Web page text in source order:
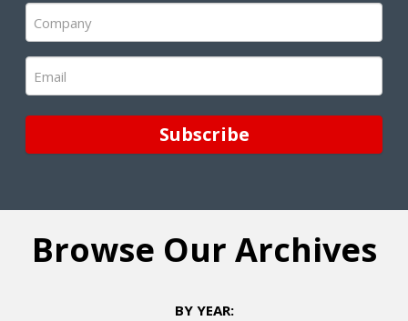
Company
(Required)
Email
(Required)
Subscribe
Browse Our Archives
BY YEAR: